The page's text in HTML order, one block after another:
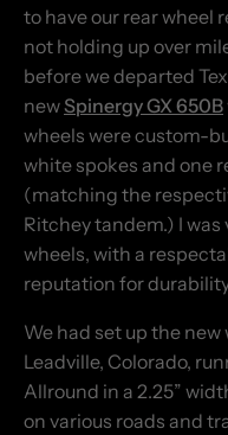
to have our rear wheel
not holding up over
before we departed
newSpinergy GX 650B
wheels were custom-
white spokes and one
(matching the
Ritchey tandem.) I
wheels, with a
reputation for
We had set up the
Leadville, Colorado,
Allround in a 2.25”
on various roads and